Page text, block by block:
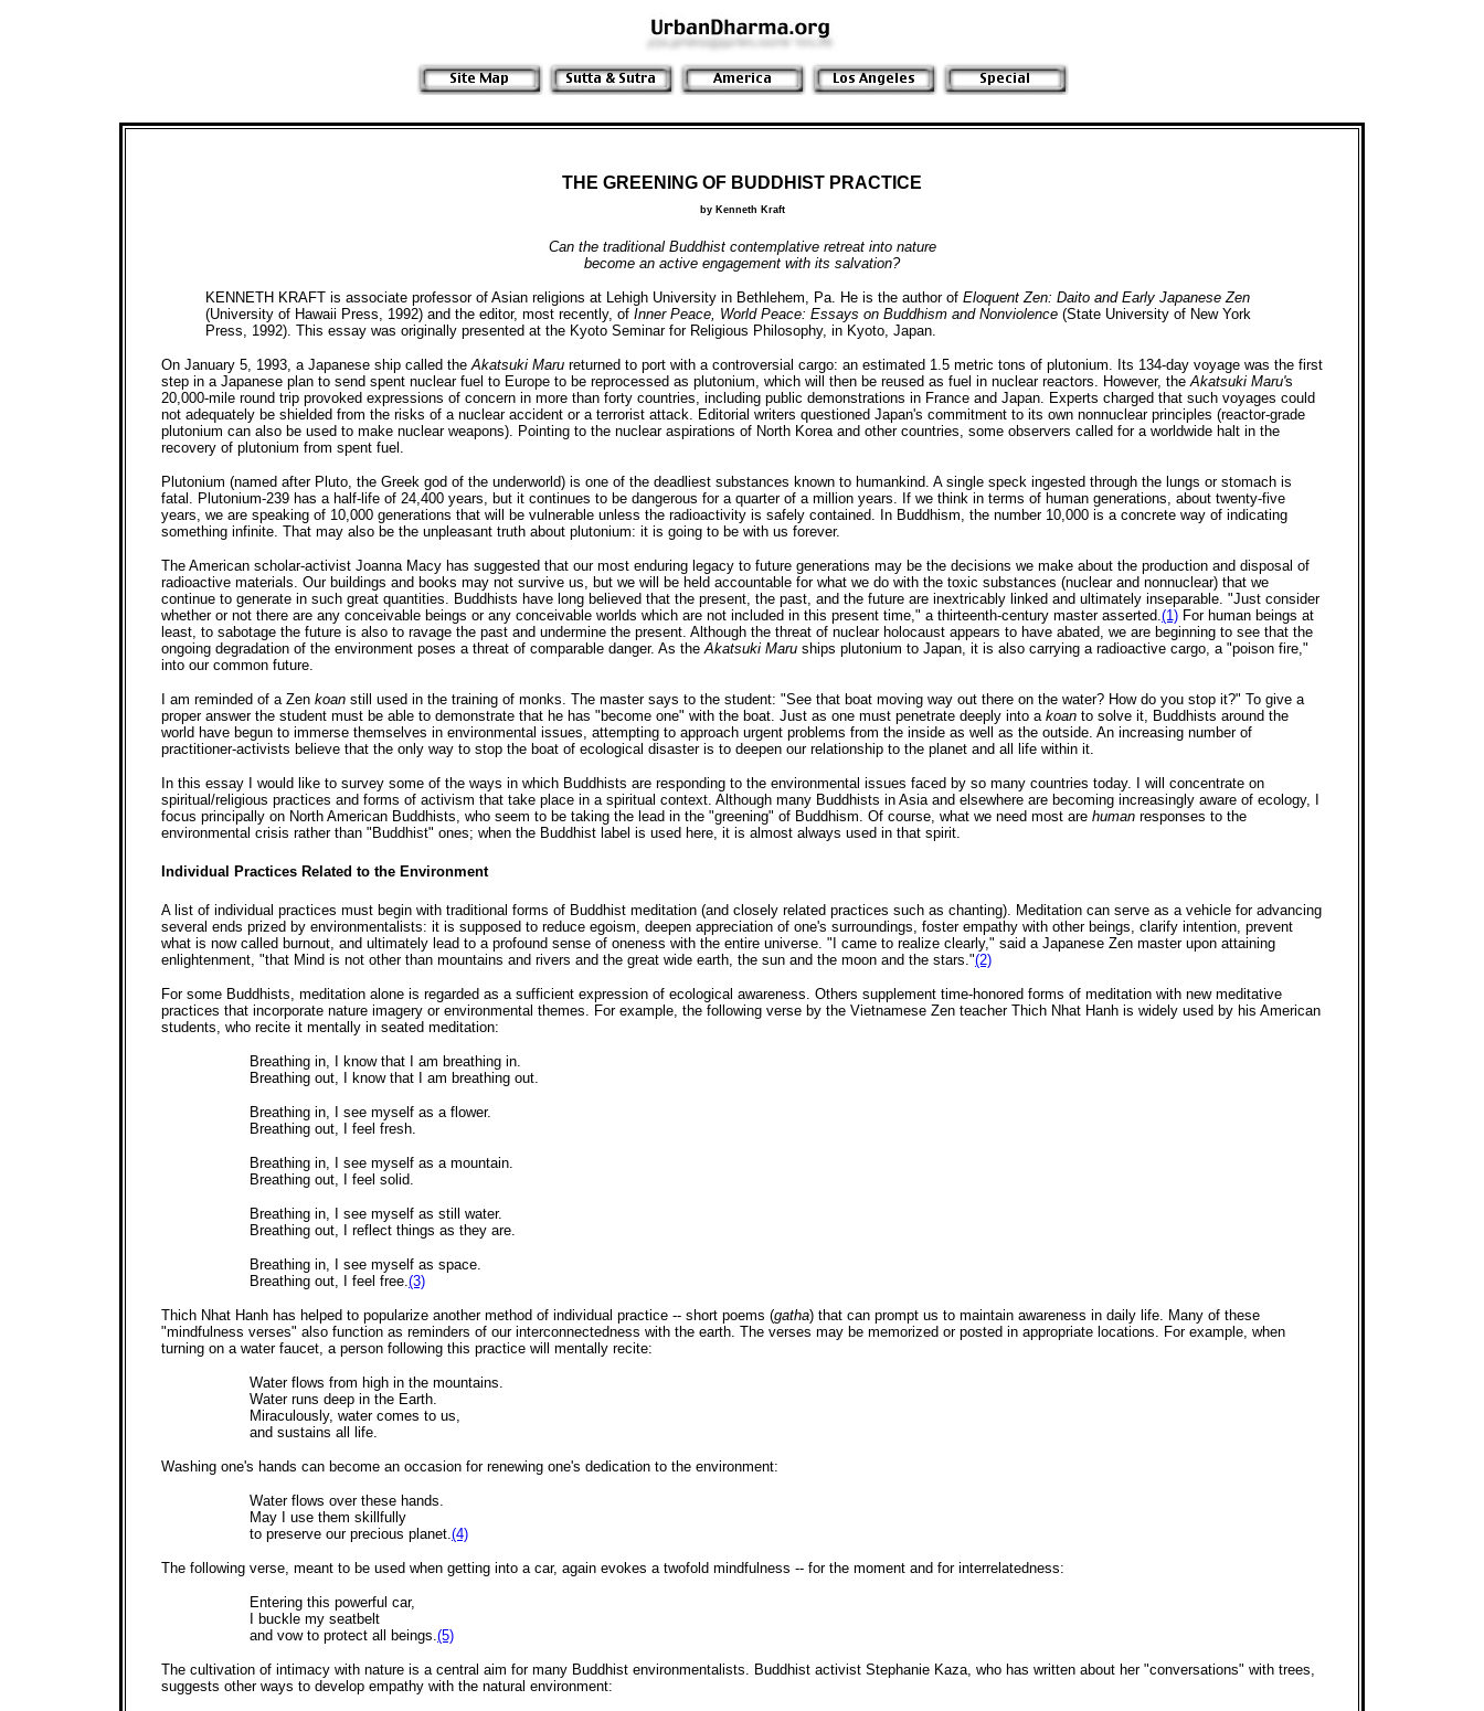
THE GREENING OF BUDDHIST PRACTICE
by Kenneth Kraft
Can the traditional Buddhist contemplative retreat into nature
become an active engagement with its salvation?
KENNETH KRAFT is associate professor of Asian religions at Lehigh University in Bethlehem, Pa. He is the author of Eloquent Zen: Daito and Early Japanese Zen
(University of Hawaii Press, 1992) and the editor, most recently, of Inner Peace, World Peace: Essays on Buddhism and Nonviolence (State University of New York
Press, 1992). This essay was originally presented at the Kyoto Seminar for Religious Philosophy, in Kyoto, Japan.
On January 5, 1993, a Japanese ship called theAkatsuki Maru returned to port with a controversial cargo: an estimated 1.5 metric tons of plutonium. Its 134-day voyage was the first
step in a Japanese plan to send spent nuclear fuel to Europe to be reprocessed as plutonium, which will then be reused as fuel in nuclear reactors. However, theAkatsuki Maru's
20,000-mile round trip provoked expressions of concern in more than forty countries, including public demonstrations in France and Japan. Experts charged that such voyages could
not adequately be shielded from the risks of a nuclear accident or a terrorist attack. Editorial writers questioned Japan's commitment to its own nonnuclear principles (reactor-grade
plutonium can also be used to make nuclear weapons). Pointing to the nuclear aspirations of North Korea and other countries, some observers called for a worldwide halt in the
recovery of plutonium from spent fuel.
Plutonium (named after Pluto, the Greek god of the underworld) is one of the deadliest substances known to humankind. A single speck ingested through the lungs or stomach is
fatal. Plutonium-239 has a half-life of 24,400 years, but it continues to be dangerous for a quarter of a million years. If we think in terms of human generations, about twenty-five
years, we are speaking of 10,000 generations that will be vulnerable unless the radioactivity is safely contained. In Buddhism, the number 10,000 is a concrete way of indicating
something infinite. That may also be the unpleasant truth about plutonium: it is going to be with us forever.
The American scholar-activist Joanna Macy has suggested that our most enduring legacy to future generations may be the decisions we make about the production and disposal of
radioactive materials. Our buildings and books may not survive us, but we will be held accountable for what we do with the toxic substances (nuclear and nonnuclear) that we
continue to generate in such great quantities. Buddhists have long believed that the present, the past, and the future are inextricably linked and ultimately inseparable. "Just consider
whether or not there are any conceivable beings or any conceivable worlds which are not included in this present time," a thirteenth-century master asserted.(1) For human beings at
least, to sabotage the future is also to ravage the past and undermine the present. Although the threat of nuclear holocaust appears to have abated, we are beginning to see that the
ongoing degradation of the environment poses a threat of comparable danger. As theAkatsuki Maru ships plutonium to Japan, it is also carrying a radioactive cargo, a "poison fire,"
into our common future.
I am reminded of a Zen koan still used in the training of monks. The master says to the student: "See that boat moving way out there on the water? How do you stop it?" To give a
proper answer the student must be able to demonstrate that he has "become one" with the boat. Just as one must penetrate deeply into a koan to solve it, Buddhists around the
world have begun to immerse themselves in environmental issues, attempting to approach urgent problems from the inside as well as the outside. An increasing number of
practitioner-activists believe that the only way to stop the boat of ecological disaster is to deepen our relationship to the planet and all life within it.
In this essay I would like to survey some of the ways in which Buddhists are responding to the environmental issues faced by so many countries today. I will concentrate on
spiritual/religious practices and forms of activism that take place in a spiritual context. Although many Buddhists in Asia and elsewhere are becoming increasingly aware of ecology, I
focus principally on North American Buddhists, who seem to be taking the lead in the "greening" of Buddhism. Of course, what we need most are human responses to the
environmental crisis rather than "Buddhist" ones; when the Buddhist label is used here, it is almost always used in that spirit.
Individual Practices Related to the Environment
A list of individual practices must begin with traditional forms of Buddhist meditation (and closely related practices such as chanting). Meditation can serve as a vehicle for advancing
several ends prized by environmentalists: it is supposed to reduce egoism, deepen appreciation of one's surroundings, foster empathy with other beings, clarify intention, prevent
what is now called burnout, and ultimately lead to a profound sense of oneness with the entire universe. "I came to realize clearly," said a Japanese Zen master upon attaining
enlightenment, "that Mind is not other than mountains and rivers and the great wide earth, the sun and the moon and the stars."(2)
For some Buddhists, meditation alone is regarded as a sufficient expression of ecological awareness. Others supplement time-honored forms of meditation with new meditative
practices that incorporate nature imagery or environmental themes. For example, the following verse by the Vietnamese Zen teacher Thich Nhat Hanh is widely used by his American
students, who recite it mentally in seated meditation:
Breathing in, I know that I am breathing in.
Breathing out, I know that I am breathing out.
Breathing in, I see myself as a flower.
Breathing out, I feel fresh.
Breathing in, I see myself as a mountain.
Breathing out, I feel solid.
Breathing in, I see myself as still water.
Breathing out, I reflect things as they are.
Breathing in, I see myself as space.
Breathing out, I feel free.(3)
Thich Nhat Hanh has helped to popularize another method of individual practice -- short poems (gatha) that can prompt us to maintain awareness in daily life. Many of these
"mindfulness verses" also function as reminders of our interconnectedness with the earth. The verses may be memorized or posted in appropriate locations. For example, when
turning on a water faucet, a person following this practice will mentally recite:
Water flows from high in the mountains.
Water runs deep in the Earth.
Miraculously, water comes to us,
and sustains all life.
Washing one's hands can become an occasion for renewing one's dedication to the environment:
Water flows over these hands.
May I use them skillfully
to preserve our precious planet.(4)
The following verse, meant to be used when getting into a car, again evokes a twofold mindfulness -- for the moment and for interrelatedness:
Entering this powerful car,
I buckle my seatbelt
and vow to protect all beings.(5)
The cultivation of intimacy with nature is a central aim for many Buddhist environmentalists. Buddhist activist Stephanie Kaza, who has written about her "conversations" with trees,
suggests other ways to develop empathy with the natural environment: